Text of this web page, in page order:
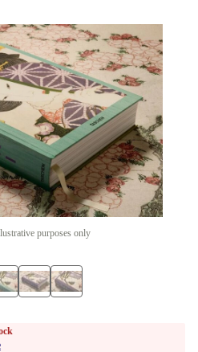
purposes only